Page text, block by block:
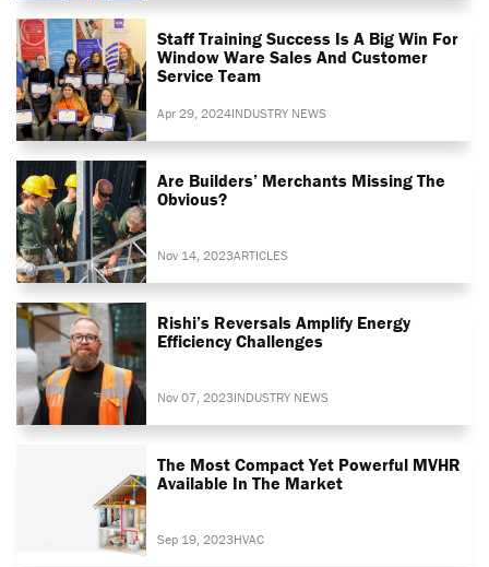
Staff Training Success Is A Big Win For
Window Ware Sales And Customer
Service Team
Apr 29, 2024INDUSTRY NEWS
Are Builders’ Merchants Missing The
Obvious?
Nov 14, 2023ARTICLES
Rishi’s Reversals Amplify Energy
Efficiency Challenges
Nov 07, 2023INDUSTRY NEWS
The Most Compact Yet Powerful MVHR
Available In The Market
Sep 19, 2023HVAC